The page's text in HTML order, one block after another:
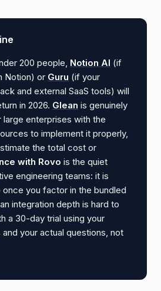
200 people, Notion AI (if
Notion) or Guru (if your
and external SaaS tools) will
in 2026. Glean is genuinely
enterprises with the
to implement it properly,
the total cost or
with Rovo is the quiet
engineering teams: it is
once you factor in the bundled
integration depth is hard to
a 30-day trial using your
your actual questions, not